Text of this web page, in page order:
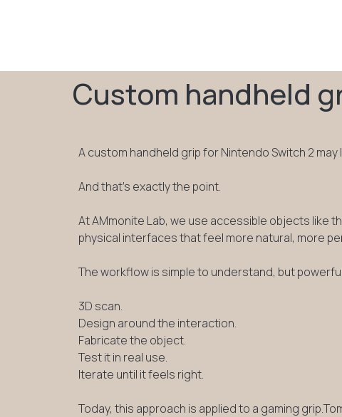
Custom handheld
A custom handheld grip for Nintendo Switch 2
And that’s exactly the point.
At AMmonite Lab, we use accessible objects like
physical interfaces that feel more natural, more
The workflow is simple to understand, but
3D scan.
Design around the interaction.
Fabricate the object.
Test it in real use.
Iterate until it feels right.
Today, this approach is applied to a gaming